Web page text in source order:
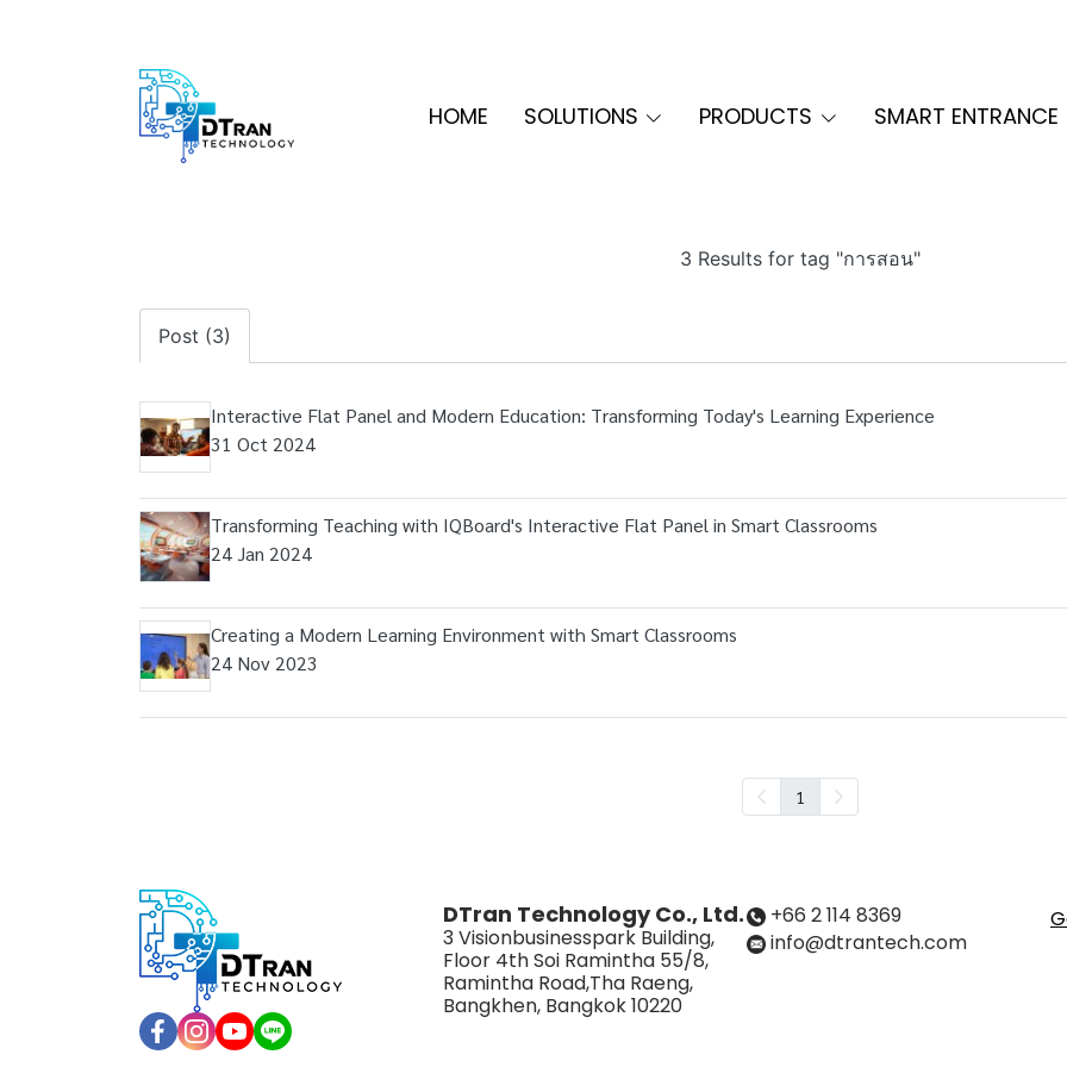
HOME SOLUTIONS PRODUCTS SMART ENTRANCE
3 Results for tag "การสอน"
Post (3)
Interactive Flat Panel and Modern Education: Transforming Today's Learning Experience
31 Oct 2024
Transforming Teaching with IQBoard's Interactive Flat Panel in Smart Classrooms
24 Jan 2024
Creating a Modern Learning Environment with Smart Classrooms
24 Nov 2023
1
DTran Technology Co., Ltd.
3 Visionbusinesspark Building,
Floor 4th Soi Ramintha 55/8,
Ramintha Road,Tha Raeng,
Bangkhen, Bangkok 10220
+66 2 114 8369
info@dtrantech.com